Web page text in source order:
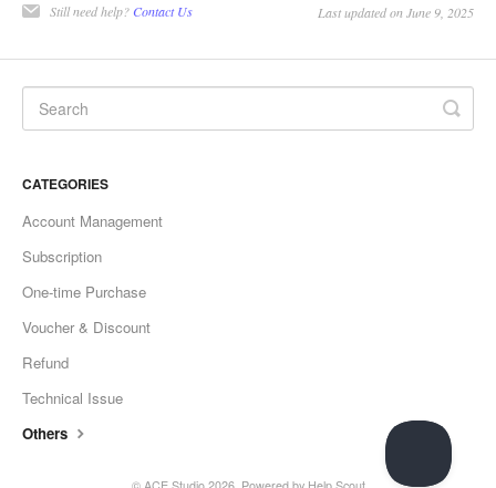
Still need help? Contact Us Last updated on June 9, 2025
CATEGORIES
Account Management
Subscription
One-time Purchase
Voucher & Discount
Refund
Technical Issue
Others